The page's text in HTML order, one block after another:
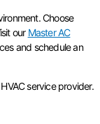
Choose
our Master AC
and schedule an
service provider.